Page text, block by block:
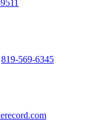
819-569-6345